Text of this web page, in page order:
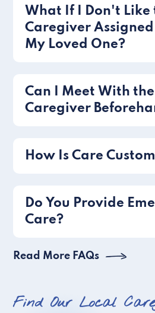
What If I Don't Like
Caregiver
My Loved One?
Can I Meet With the
Caregiver
How Is Care
Do You Provide
Care?
Read More FAQs
Find Our Local